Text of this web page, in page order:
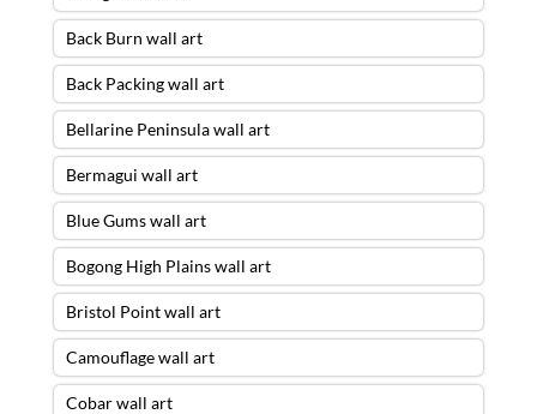
Back Burn wall art
Back Packing wall art
Bellarine Peninsula wall art
Bermagui wall art
Blue Gums wall art
Bogong High Plains wall art
Bristol Point wall art
Camouflage wall art
Cobar wall art